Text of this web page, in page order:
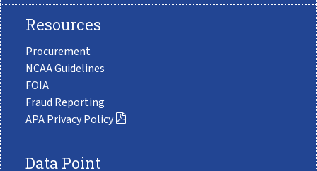
Resources
Procurement
NCAA Guidelines
FOIA
Fraud Reporting
APA Privacy Policy
Data Point